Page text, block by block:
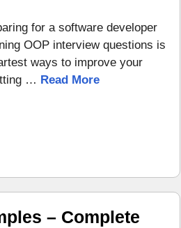
for a software developer
OOP interview questions is
ways to improve your
… Read More
– Complete